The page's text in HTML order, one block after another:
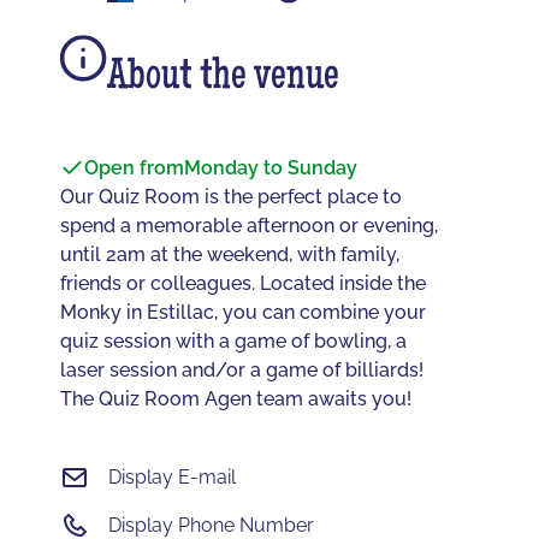
About the venue
Open fromMonday to Sunday
Our Quiz Room is the perfect place to
spend a memorable afternoon or evening,
until 2am at the weekend, with family,
friends or colleagues. Located inside the
Monky in Estillac, you can combine your
quiz session with a game of bowling, a
laser session and/or a game of billiards!
The Quiz Room Agen team awaits you!
Display E-mail
Display Phone Number